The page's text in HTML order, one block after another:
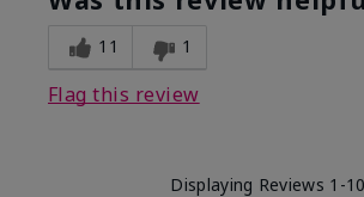
11 1
Flag this review
Displaying Reviews 1-10